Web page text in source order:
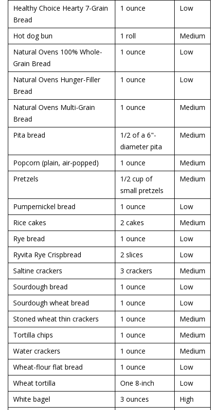
Healthy Choice Hearty 7-Grain
Bread
1 ounce Low
Hot dog bun 1 roll
Medium
Natural Ovens 100% Whole-
Grain Bread
1 ounce Low
Natural Ovens Hunger-Filler
Bread
1 ounce Low
Natural Ovens Multi-Grain
Bread
1 ounce Medium
Pita bread
1/2 of a 6"-
diameter pita
Medium
Popcorn (plain, air-popped) 1 ounce
Medium
Pretzels
1/2 cup of
small pretzels
Medium
Pumpernickel bread 1 ounce
Low
Rice cakes
2 cakes
Medium
Rye bread
1 ounce
Low
Ryvita Rye Crispbread
2 slices
Low
Saltine crackers
3 crackers
Medium
Sourdough bread
1 ounce
Low
Sourdough wheat bread
1 ounce
Low
Stoned wheat thin crackers
1 ounce
Medium
Tortilla chips
1 ounce
Medium
Water crackers
1 ounce
Medium
Wheat-flour flat bread
1 ounce
Low
Wheat tortilla
One 8-inch
Low
White bagel
3 ounces
High